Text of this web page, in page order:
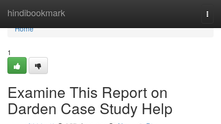
hindibookmark
Home
Home
1
Examine This Report on
Darden Case Study Help